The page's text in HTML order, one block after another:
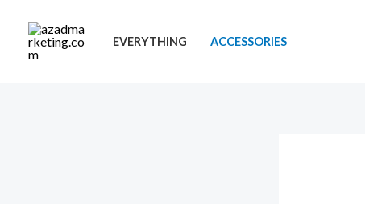
content
EVERYTHING ACCESSORIES